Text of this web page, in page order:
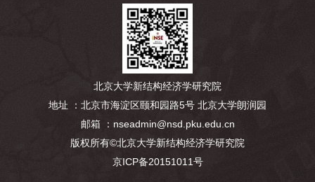
北京大学新结构经济学研究院
地址 ：北京市海淀区颐和园路5号 北京大学朗润园
邮箱 ：nseadmin@nsd.pku.edu.cn
版权所有©北京大学新结构经济学研究院
京ICP备20151011号